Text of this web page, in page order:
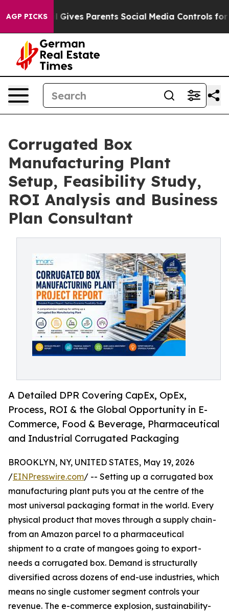
AGP PICKS
Gives Parents Social Media Controls for Their
Corrugated Box
Manufacturing Plant
Setup, Feasibility Study,
ROI Analysis and Business
Plan Consultant
A Detailed DPR Covering CapEx, OpEx,
Process, ROI & the Global Opportunity in E-
Commerce, Food & Beverage, Pharmaceutical
and Industrial Corrugated Packaging
BROOKLYN, NY, UNITED STATES, May 19, 2026
/EINPresswire.com/ -- Setting up a corrugated box
manufacturing plant puts you at the centre of the
most universal packaging format in the world. Every
physical product that moves through a supply chain -
from an Amazon parcel to a pharmaceutical
shipment to a crate of mangoes going to export -
needs a corrugated box. Demand is structurally
diversified across dozens of end-use industries, which
means no single customer segment controls your
revenue. The e-commerce explosion, sustainability-